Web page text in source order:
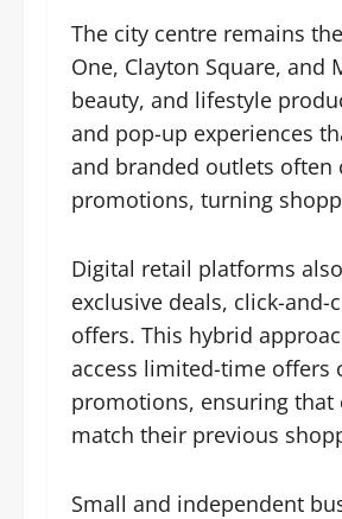
The city centre remains
One, Clayton Square,
beauty, and lifestyle
and pop-up experiences
and branded outlets
promotions, turning
Digital retail platforms
exclusive deals, click-
offers. This hybrid
access limited-time offers
promotions, ensuring
match their previous
Small and independent